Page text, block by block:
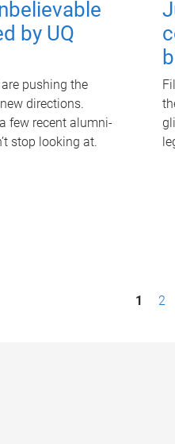
by UQ
pushing the
directions.
few recent alumni-
stop looking at.
1 2